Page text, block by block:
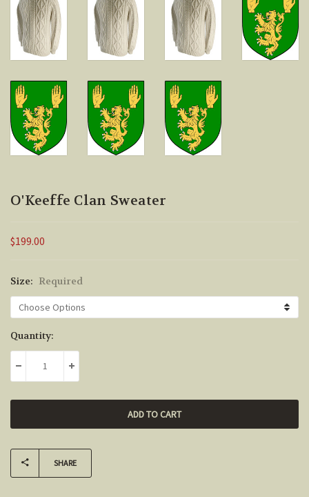
O'Keeffe Clan Sweater
$199.00
Size: Required
Current
Stock:
Quantity:
DECREASE QUANTITY:INCREASE QUANTITY:
SHARE